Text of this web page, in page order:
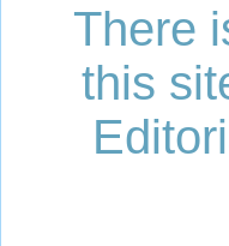
There
this